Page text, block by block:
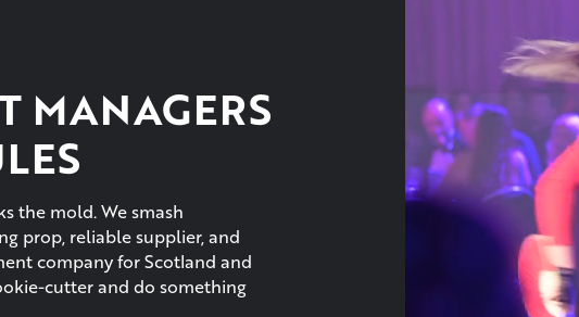
MANAGERS
the mold. We smash
prop, reliable supplier, and
company for Scotland and
cutter and do something